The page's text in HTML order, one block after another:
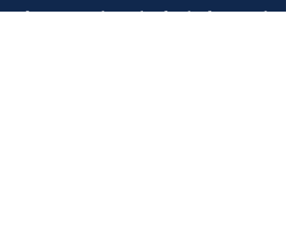
If you are ready to plan for the future and